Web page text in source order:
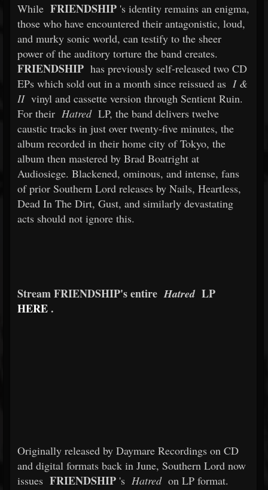
While FRIENDSHIP 's identity remains an enigma,
those who have encountered their antagonistic, loud,
and murky sonic world, can testify to the sheer
power of the auditory torture the band creates.
FRIENDSHIP has previously self-released two CD
EPs which sold out in a month since reissued as I &
IIvinyl and cassette version through Sentient Ruin.
For their HatredLP, the band delivers twelve
caustic tracks in just over twenty-five minutes, the
album recorded in their home city of Tokyo, the
album then mastered by Brad Boatright at
Audiosiege. Blackened, ominous, and intense, fans
of prior Southern Lord releases by Nails, Heartless,
Dead In The Dirt, Gust, and similarly devastating
acts should not ignore this.
Stream FRIENDSHIP's entire Hatred LP
HERE.
Originally released by Daymare Recordings on CD
and digital formats back in June, Southern Lord now
issues FRIENDSHIP 's Hatred on LP format.